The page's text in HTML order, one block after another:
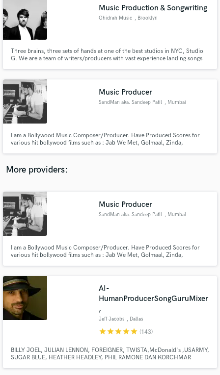
Music Production & Songwriting
Ghidrah Music , Brooklyn
Three brains, three sets of hands at one of the best studios in NYC, Studio
G. We are a team of writers/producers with vast experience landing songs
fast turnaround, professionally made products! Ready?
Music Producer
SandMan aka. Sandeep Patil , Mumbai
I am a Bollywood Music Composer/Producer. Have Produced Scores for
various hit bollywood films such as : Jab We Met, Golmaal, Zinda,
Score : Main auur Mrs.Khanna, RANN, Rakht Charitra1&2, Gang of Ghosts,
More providers:
Music Producer
SandMan aka. Sandeep Patil , Mumbai
I am a Bollywood Music Composer/Producer. Have Produced Scores for
various hit bollywood films such as : Jab We Met, Golmaal, Zinda,
Score : Main auur Mrs.Khanna, RANN, Rakht Charitra1&2, Gang of Ghosts,
AI-
HumanProducerSongGuruMixer
,
Jeff Jacobs , Dallas
starstarstarstarstar (143)
BILLY JOEL, JULIAN LENNON, FOREIGNER, TWISTA,McDonald's ,USARMY,
SUGAR BLUE, HEATHER HEADLEY, PHIL RAMONE DAN KORCHMAR
audio samples and verified reviews of top pros.
Contact pros directly with your project details
and receive handcrafted proposals and budgets
Fund and work on your project through our
work is complete.